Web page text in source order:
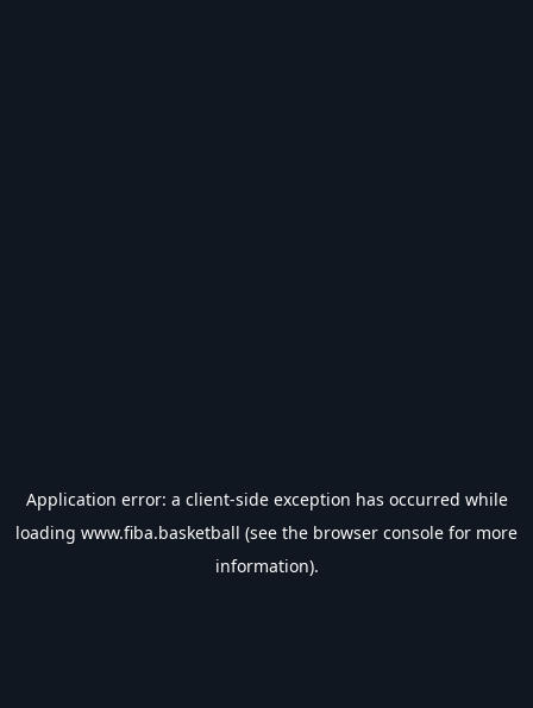
Application error: a client-side exception has occurred while
loading www.fiba.basketball (see the browser console for more
information).